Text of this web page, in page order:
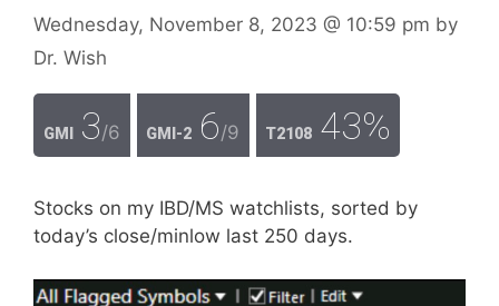
Wednesday, November 8, 2023 @ 10:59 pm by
Dr. Wish
GMI 3/6 GMI-2 6/9 T2108 43%
Stocks on my IBD/MS watchlists, sorted by
today’s close/minlow last 250 days.